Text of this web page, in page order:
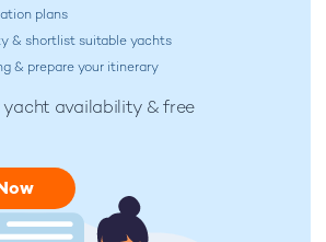
plans
& shortlist suitable yachts
& prepare your itinerary
yacht availability & free